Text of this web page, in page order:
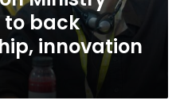
to back
innovation